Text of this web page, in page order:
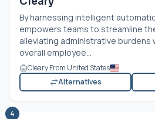
By harnessing intelligent
empowers teams to streamline
alleviating administrative burdens
overall employee...
Cleary From United States
Alternatives
4